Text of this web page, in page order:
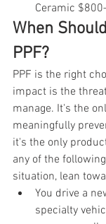
Ceramic
When
PPF?
PPF is the right
impact is the
manage. It's the
meaningfully
it's the only
any of the
situation, lean
You drive a
specialty